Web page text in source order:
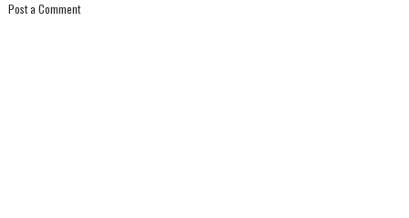
Post a Comment